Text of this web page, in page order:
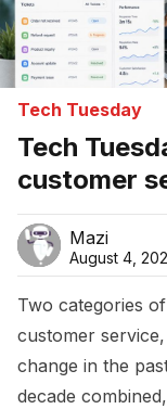
Tech Tuesday
Tech
customer
Mazi
August 4,
Two categories
customer
change in the
decade